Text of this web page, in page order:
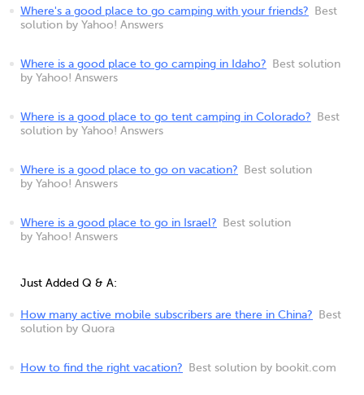
Where's a good place to go camping with your friends?
Best
solution by Yahoo! Answers
Where is a good place to go camping in Idaho?
Best solution
by Yahoo! Answers
Where is a good place to go tent camping in Colorado?
Best
solution by Yahoo! Answers
Where is a good place to go on vacation?
Best solution
by Yahoo! Answers
Where is a good place to go in Israel?
Best solution
by Yahoo! Answers
Just Added Q & A:
How many active mobile subscribers are there in China?
Best
solution by Quora
How to find the right vacation? Best solution by bookit.com